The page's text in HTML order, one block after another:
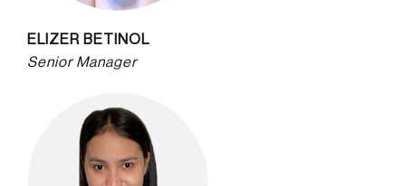
ELIZER BETINOL
Senior Manager